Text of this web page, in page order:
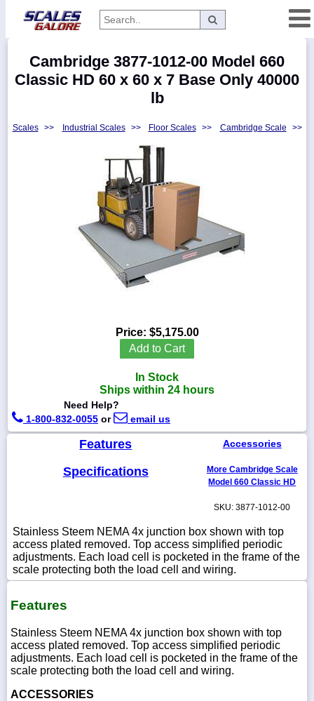
Categories
Manufacturers
WhatsApp
Chat
Cambridge 3877-1012-00 Model 660
Classic HD 60 x 60 x 7 Base Only 40000
lb
Scales >> Industrial Scales >> Floor Scales >> Cambridge Scale >>
Price: $5,175.00
Add to Cart
In Stock
Ships within 24 hours
Need Help?
1-800-832-0055 or email us
Features
Specifications
Accessories
More Cambridge Scale
Model 660 Classic HD
SKU: 3877-1012-00
Stainless Steem NEMA 4x junction box shown with top
access plated removed. Top access simplified periodic
adjustments. Each load cell is pocketed in the frame of the
scale protecting both the load cell and wiring.
Features
Stainless Steem NEMA 4x junction box shown with top
access plated removed. Top access simplified periodic
adjustments. Each load cell is pocketed in the frame of the
scale protecting both the load cell and wiring.
ACCESSORIES